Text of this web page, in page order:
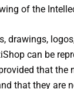
of the
drawings,
can be
that the
that they are